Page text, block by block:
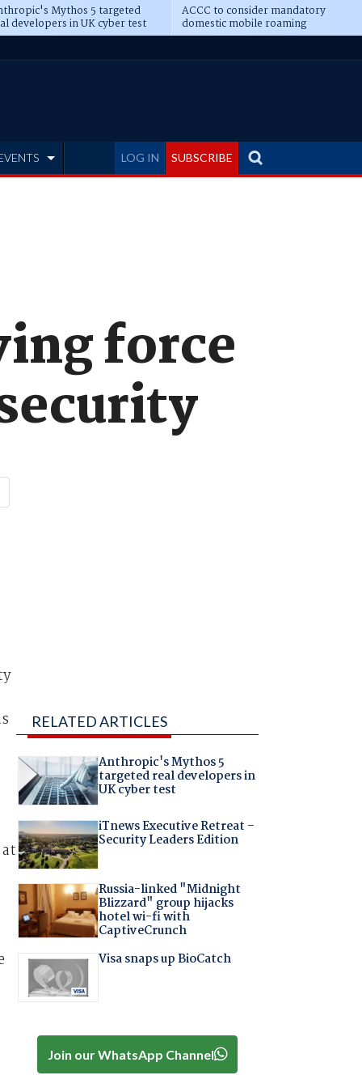
Mythos 5 targeted
developers in UK cyber test
ACCC to consider mandatory
domestic mobile roaming
LOG IN SUBSCRIBE
force
RELATED ARTICLES
Anthropic's Mythos 5
targeted real developers in
UK cyber test
iTnews Executive Retreat –
Security Leaders Edition
Russia-linked "Midnight
Blizzard" group hijacks
hotel wi-fi with
CaptiveCrunch
Visa snaps up BioCatch
Join our WhatsApp Channel